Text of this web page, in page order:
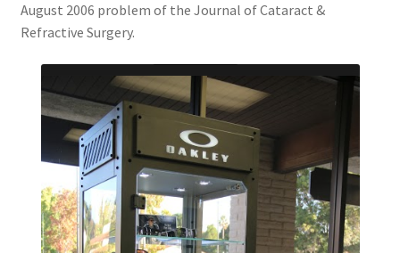
August 2006 problem of the Journal of Cataract &
Refractive Surgery.